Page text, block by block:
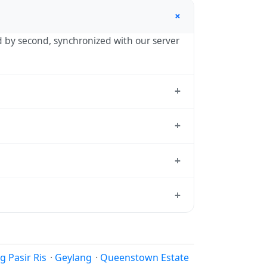
+
second, synchronized with our server
+
+
+
time, use our +
Pasir Ris · Geylang · Queenstown Estate